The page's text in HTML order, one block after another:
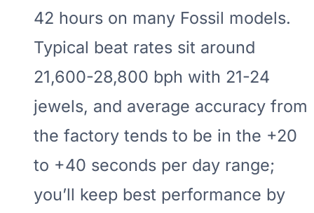
42 hours on many Fossil models.
Typical beat rates sit around
21,600-28,800 bph with 21-24
jewels, and average accuracy from
the factory tends to be in the +20
to +40 seconds per day range;
you’ll keep best performance by